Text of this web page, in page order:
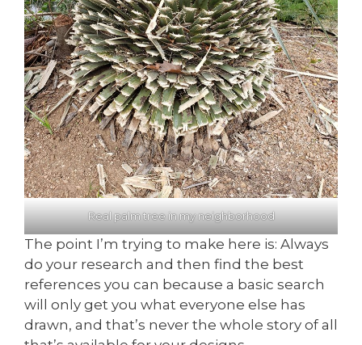
Real palm tree in my neighborhood
The point I’m trying to make here is: Always
do your research and then find the best
references you can because a basic search
will only get you what everyone else has
drawn, and that’s never the whole story of all